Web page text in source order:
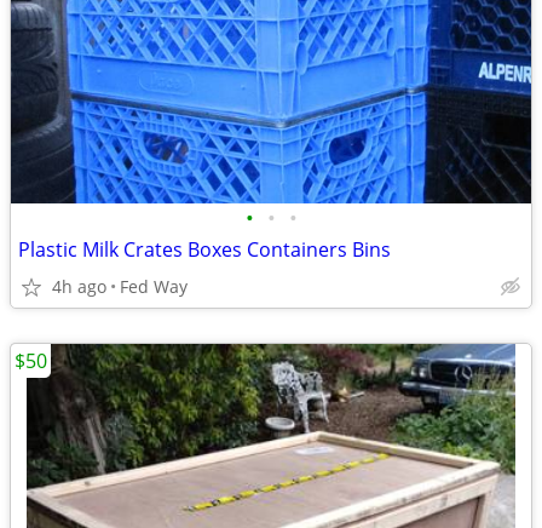
• • •
Plastic Milk Crates Boxes Containers Bins
4h ago Fed Way
$50